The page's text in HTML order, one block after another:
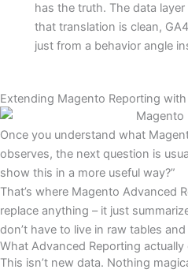
has the truth. The data
that translation is clean,
just from a behavior angle
Extending Magento Reporting
Once you understand what
observes, the next question is
show this in a more useful way?”
That’s where Magento Advanced
replace anything – it just
don’t have to live in raw tables
What Advanced Reporting actually
This isn’t new data. Nothing